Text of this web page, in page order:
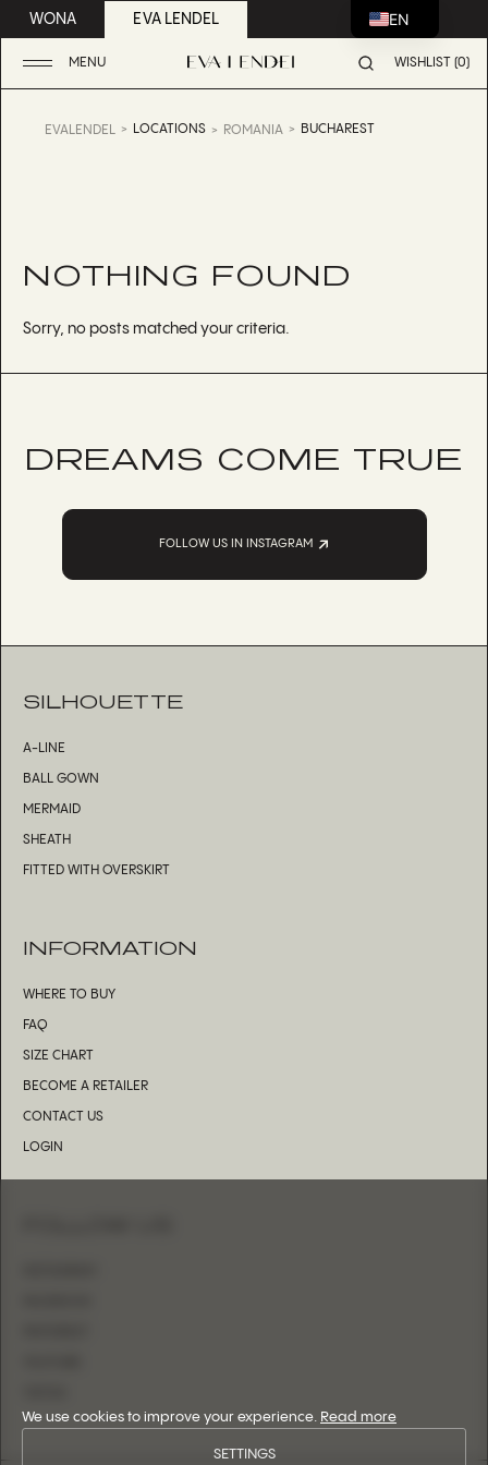
WONA EVA LENDEL
MENU WISHLIST (0)
EVALENDEL LOCATIONS ROMANIA BUCHAREST
NOTHING FOUND
Sorry, no posts matched your criteria.
DREAMS COME TRUE
FOLLOW US IN INSTAGRAM
SILHOUETTE
A-LINE
BALL GOWN
MERMAID
SHEATH
FITTED WITH OVERSKIRT
INFORMATION
WHERE TO BUY
FAQ
SIZE CHART
BECOME A RETAILER
CONTACT US
LOGIN
We use cookies to improve your experience. Read more
SETTINGS
EN